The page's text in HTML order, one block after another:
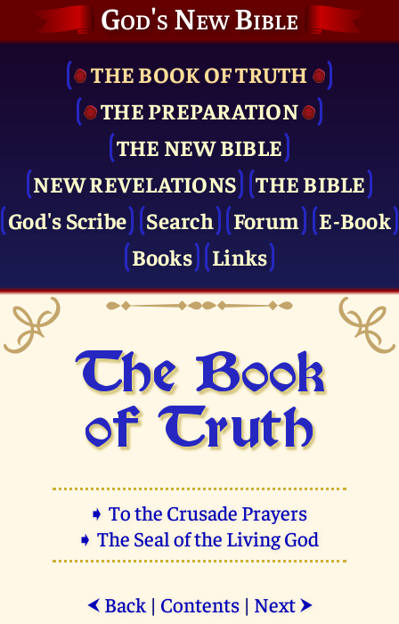
God's New Bible
THE BOOK OF TRUTH
THE PRE­PARATION
THE NEW BIBLE
NEW REVELATIONS
THE BIBLE
God's Scribe
Search Forum
E-Book
Books
Links
The Book
of Truth
➧ To the Crusade Prayers
➧ The Seal of the Living God
⮜ Back| Contents| Next ⮞